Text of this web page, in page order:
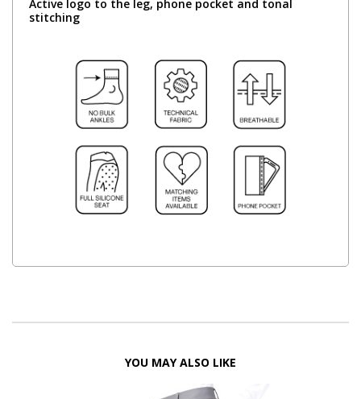
Active logo to the leg, phone pocket and tonal
stitching
YOU MAY ALSO LIKE